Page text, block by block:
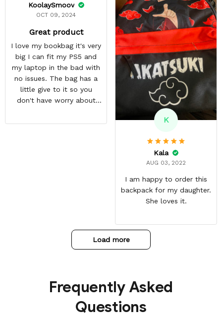
there are two more
pockets on the edges of
the bag.
KoolaySmoov
OCT 09, 2024
Great product
I love my bookbag it's very
big I can fit my PS5 and
my laptop in the bad with
no issues. The bag has a
little give to it so you
don't have worry about
with great quality
K
Kala
AUG 03, 2022
I am happy to order this
backpack for my daughter.
She loves it.
Load more
Frequently Asked
Questions